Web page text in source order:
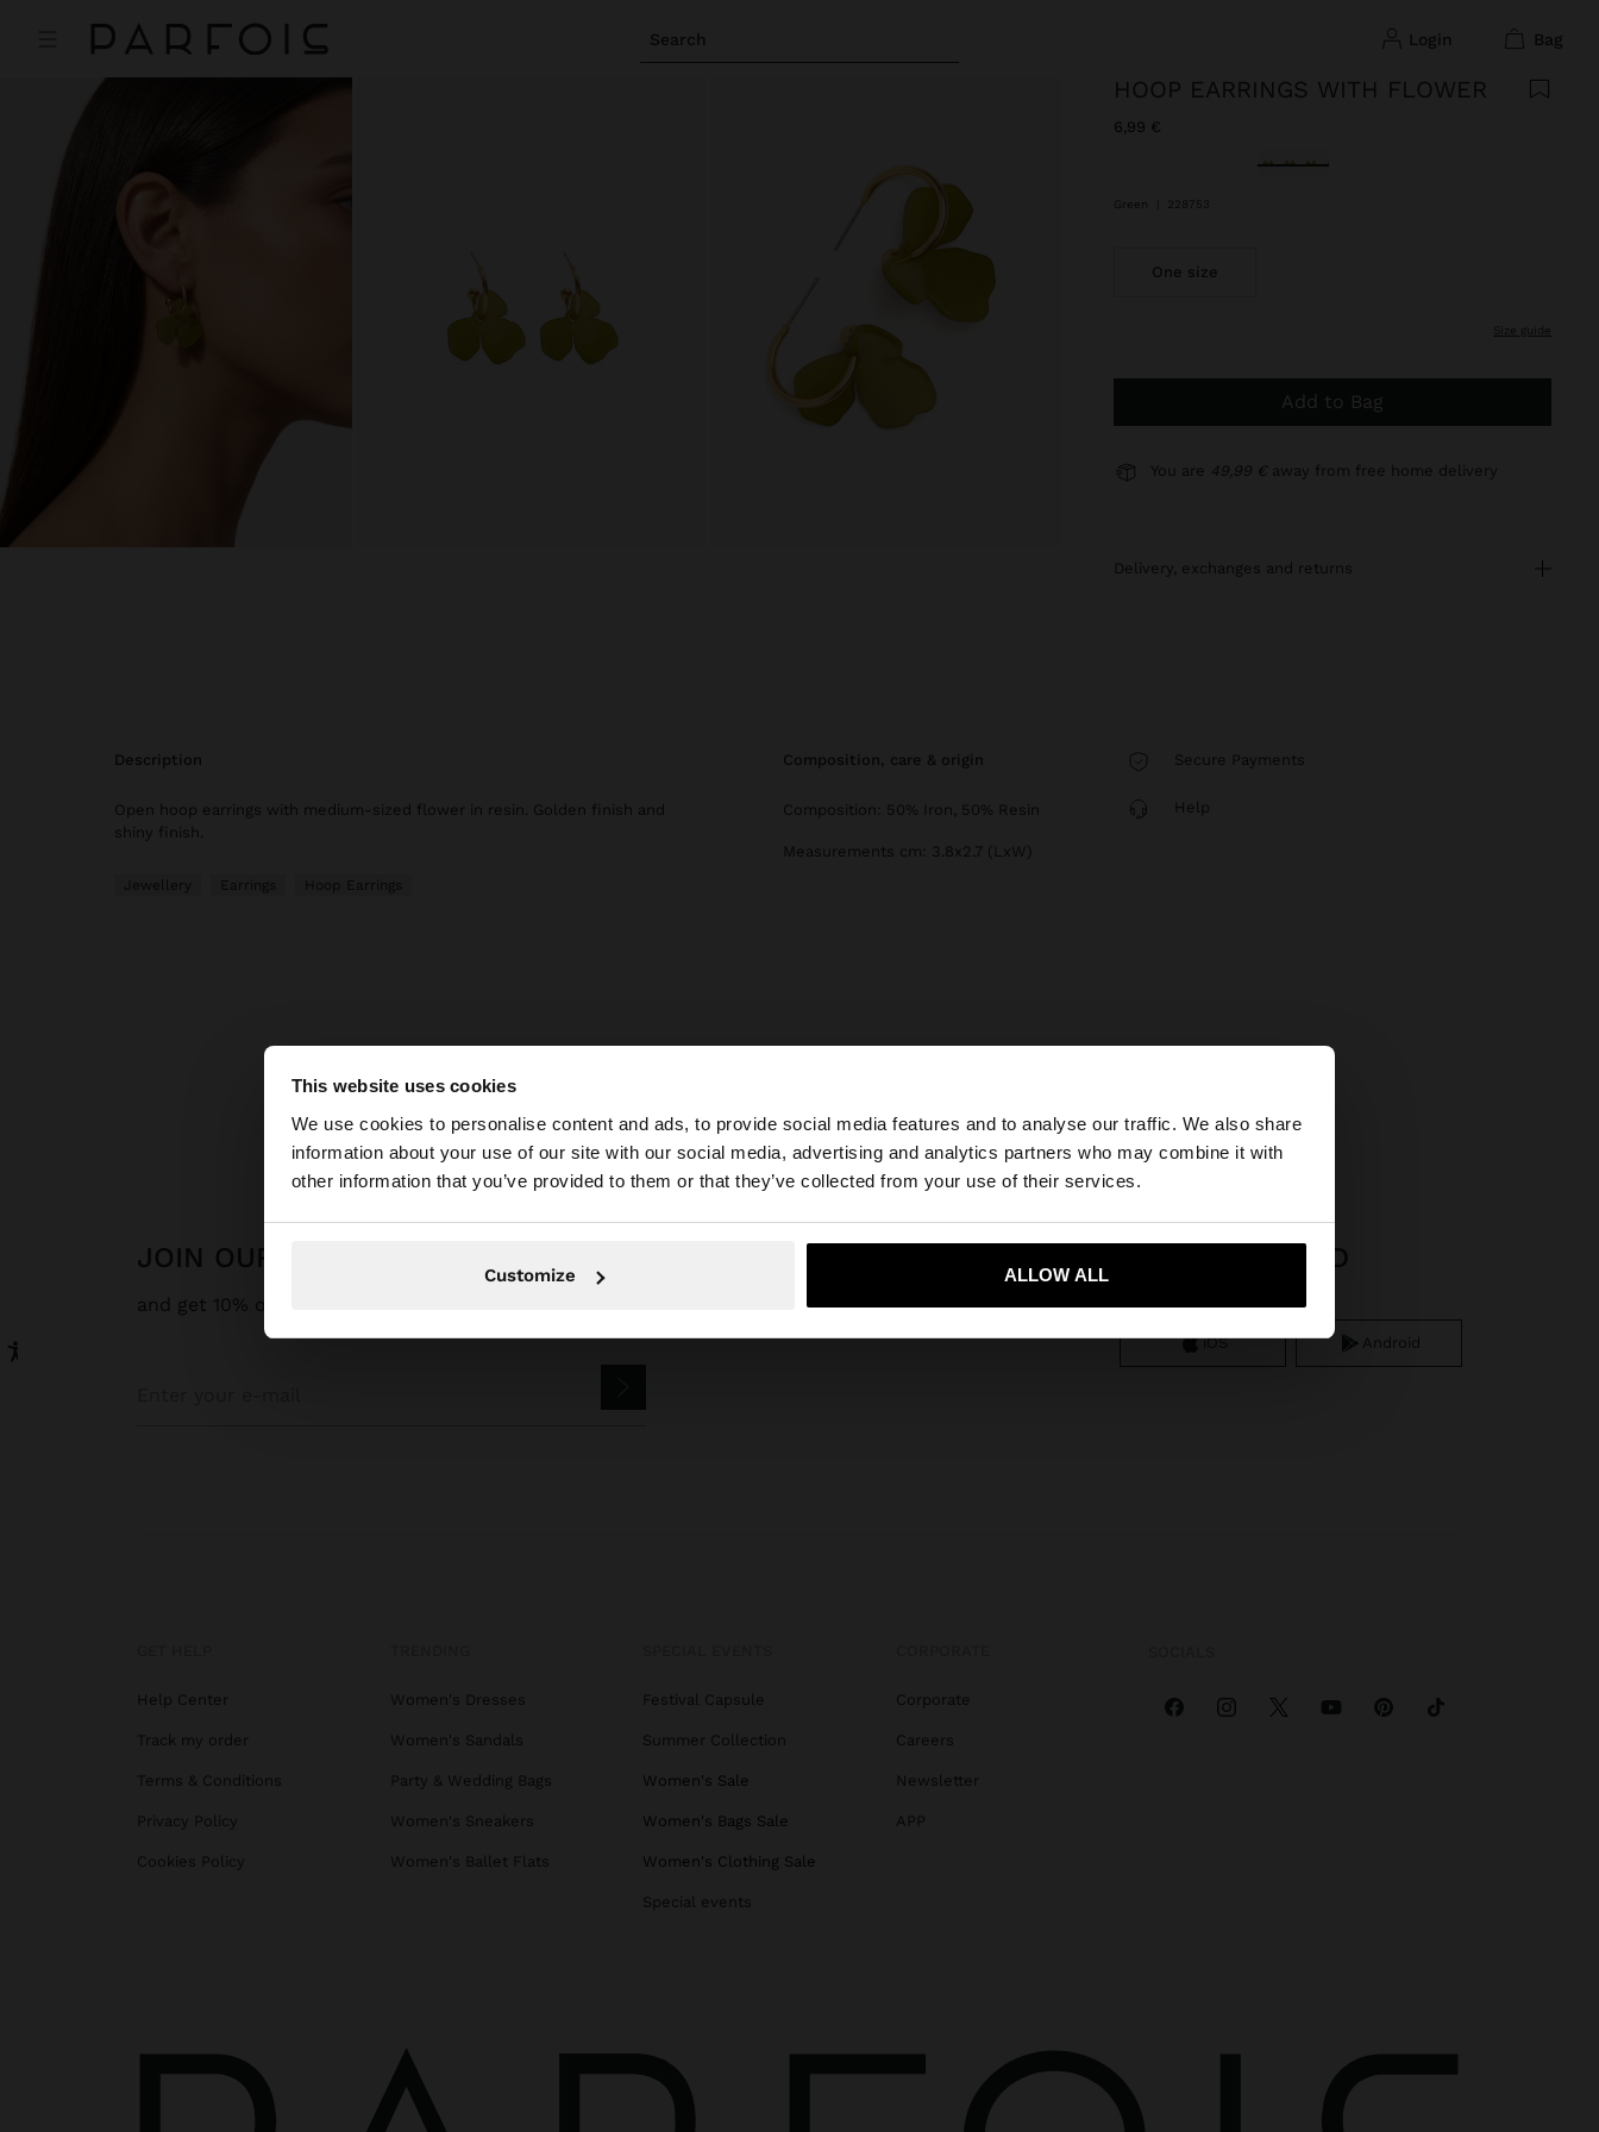
This website uses cookies
We use cookies to personalise content and ads, to provide social media features and to analyse our traffic. We also share
information about your use of our site with our social media, advertising and analytics partners who may combine it with
other information that you’ve provided to them or that they’ve collected from your use of their services.
Customize ALLOW ALL
Search login bag
You are accessing the site from Slovenia. Do you want to browse our United States website?
Yes, take me to United States
HOOP EARRINGS WITH FLOWER
6,99 €
selected
Green 228753
One size
size guide
Add to Bag
You are 49,99 € away from free home delivery
delivery, exchanges and returns
description
Open hoop earrings with medium-sized flower in resin. Golden finish and
shiny finish.
Jewellery Earrings Hoop Earrings
composition, care & origin
Composition: 50% Iron, 50% Resin
Measurements cm: 3.8x2.7 (LxW)
Secure Payments
Help
JOIN OUR NEWSLETTER
and get 10% off
APP DOWNLOAD
iOS Android
Help Center
Track my order
Terms & Conditions
Privacy Policy
Cookies Policy
Women's Dresses
Women's Sandals
Party & Wedding Bags
Women's Sneakers
Women's Ballet Flats
Festival Capsule
Summer Collection
Women's Sale
Women's Bags Sale
Women's Clothing Sale
Special events
Corporate
Careers
Newsletter
APP